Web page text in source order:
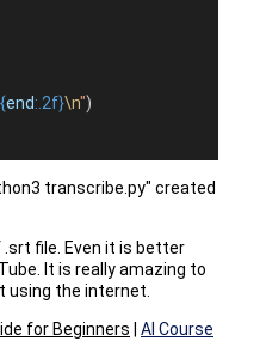
{end:.2f}\n")
transcribe.py" created
.srt file. Even it is better
It is really amazing to
the internet.
for Beginners AI Course